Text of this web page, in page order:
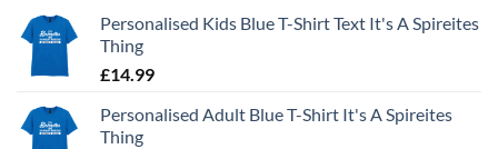
Personalised Kids Blue T-Shirt Text It's A Spireites
Thing
£14.99
Personalised Adult Blue T-Shirt It's A Spireites
Thing